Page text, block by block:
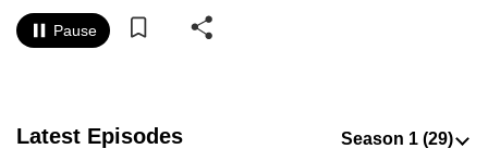
Pause
Latest Episodes
your
experience
be